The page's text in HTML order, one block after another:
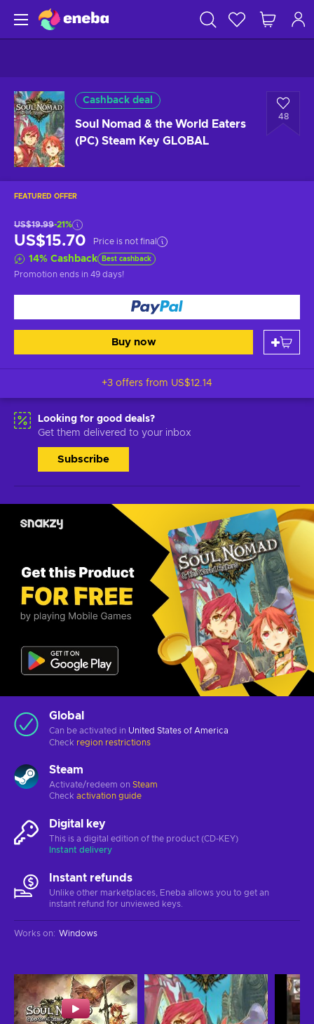
Cashback deal
Soul Nomad & the World Eaters
(PC) Steam Key GLOBAL
48
FEATURED OFFER
US$19.99-21%
US$15.70 Price is not final
14% Cashback Best cashback
Promotion ends in 49 days!
Buy now
+3 offers from US$12.14
Looking for good deals?
Get them delivered to your inbox
Subscribe
Global
Can be activated in United States of America
Check region restrictions
Steam
Activate/redeem on Steam
Check activation guide
Digital key
This is a digital edition of the product (CD-KEY)
Instant delivery
Instant refunds
Unlike other marketplaces, Eneba allows you to get an
instant refund for unviewed keys.
Works on: Windows